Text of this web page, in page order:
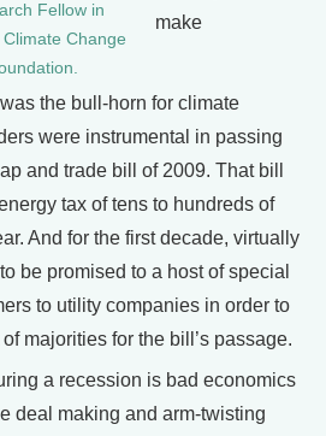
Fellow in
Change
make
the bull-horn for climate
were instrumental in passing
and trade bill of 2009. That bill
tax of tens to hundreds of
And for the first decade, virtually
be promised to a host of special
to utility companies in order to
majorities for the bill’s passage.
a recession is bad economics
deal making and arm-twisting